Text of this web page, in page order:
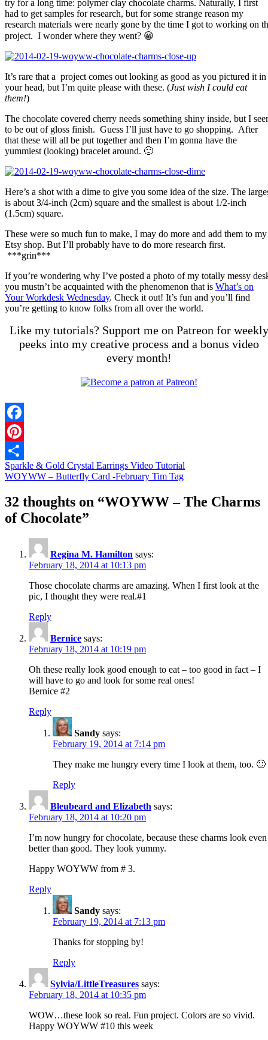
try for a long time: polymer clay chocolate charms. Naturally, I first
had to get samples for research, but for some strange reason my
research materials were nearly gone by the time I got to working on
project. I wonder where they went? 😀
It’s rare that a project comes out looking as good as you pictured it in
your head, but I’m quite please with these. (Just wish I could eat
them!)
The chocolate covered cherry needs something shiny inside, but I
to be out of gloss finish. Guess I’ll just have to go shopping. After
that these will all be put together and then I’m gonna have the
yummiest (looking) bracelet around. 🙂
Here’s a shot with a dime to give you some idea of the size. The
is about 3/4-inch (2cm) square and the smallest is about 1/2-inch
(1.5cm) square.
These were so much fun to make, I may do more and add them to my
Etsy shop. But I’ll probably have to do more research first.
***grin***
If you’re wondering why I’ve posted a photo of my totally messy
you mustn’t be acquainted with the phenomenon that is What’s on
Your Workdesk Wednesday. Check it out! It’s fun and you’ll find
you’re getting to know folks from all over the world.
Like my tutorials? Support me on Patreon for weekly
peeks into my creative process and a bonus video
every month!
Facebook
Pinterest
Share
Sparkle & Gold Crystal Earrings Video Tutorial
WOYWW – Butterfly Card -February Tim Tag
32 thoughts on “WOYWW – The Charms
of Chocolate”
Regina M. Hamilton says:
February 18, 2014 at 10:13 pm
Those chocolate charms are amazing. When I first look at the
pic, I thought they were real.#1
Reply
Bernice says:
February 18, 2014 at 10:19 pm
Oh these really look good enough to eat – too good in fact – I
will have to go and look for some real ones!
Bernice #2
Reply
Sandy says:
February 19, 2014 at 7:14 pm
They make me hungry every time I look at them, too. 🙂
Reply
Bleubeard and Elizabeth says:
February 18, 2014 at 10:20 pm
I’m now hungry for chocolate, because these charms look even
better than good. They look yummy.
Happy WOYWW from # 3.
Reply
Sandy says:
February 19, 2014 at 7:13 pm
Thanks for stopping by!
Reply
Sylvia/LittleTreasures says:
February 18, 2014 at 10:35 pm
WOW…these look so real. Fun project. Colors are so vivid.
Happy WOYWW #10 this week